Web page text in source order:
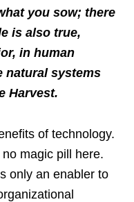
you sow; there
is also true,
in human
natural systems
Harvest.
of technology.
magic pill here.
only an enabler to